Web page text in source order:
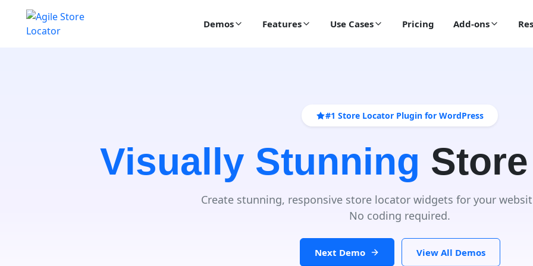
Demos Features Use Cases Pricing Add-ons
#1 Store Locator Plugin for WordPress
Visually Stunning
Create stunning, responsive store locator widgets for your
No coding required.
Next Demo View All Demos